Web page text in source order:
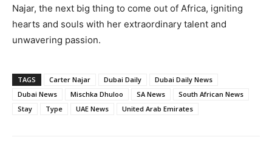
MORE
Your Money
MoneyTribe21 to Build Better Financial Futures
Dr Danny Tong: The Discipline, Vision and Resilience
Discreet Luxury In The Gulf
Najar, the next big thing to come out of Africa, igniting
hearts and souls with her extraordinary talent and
unwavering passion.
TAGS Carter Najar Dubai Daily
Dubai Daily News
Dubai News
Mischka Dhuloo SA News
South African News
Stay
Type UAE News United Arab Emirates